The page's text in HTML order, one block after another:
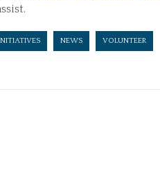
NEWS VOLUNTEER